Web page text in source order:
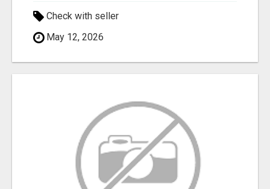
Check with seller
May 12, 2026